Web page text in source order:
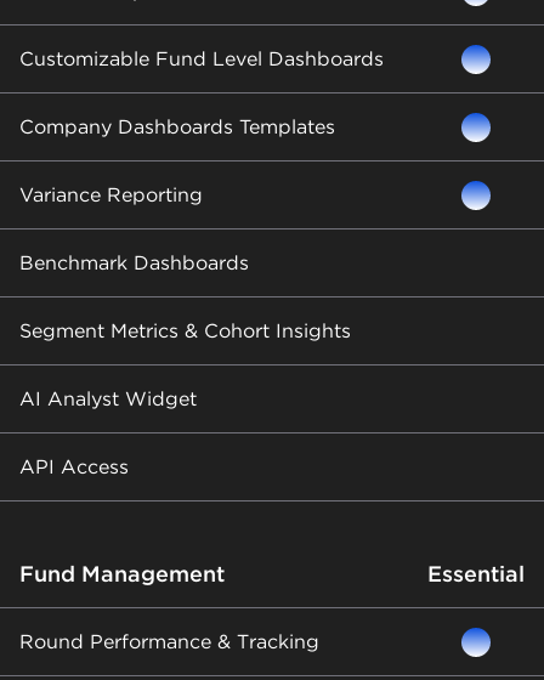
Customizable Fund Level Dashboards
Company Dashboards Templates
Variance Reporting
Benchmark Dashboards
Segment Metrics & Cohort Insights
AI Analyst Widget
API Access
Fund Management Essential
Round Performance & Tracking